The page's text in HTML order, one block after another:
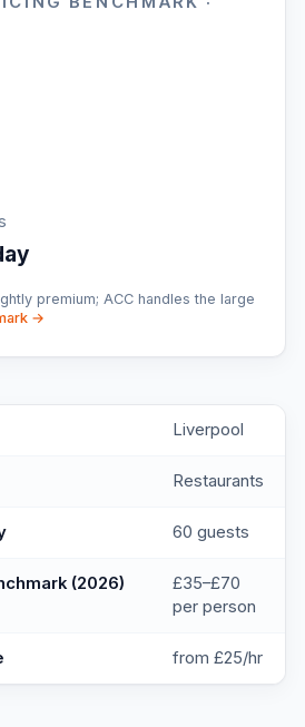
premium; ACC handles the large
→
Liverpool
Restaurants
60 guests
(2026)
£35–£70
per person
from £25/hr